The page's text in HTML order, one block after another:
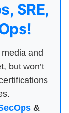
SRE,
and
but won’t
&